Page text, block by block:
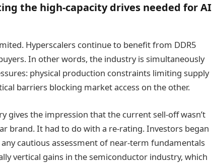
the high-capacity drives needed for AI
Hyperscalers continue to benefit from DDR5
In other words, the industry is simultaneously
physical production constraints limiting supply
barriers blocking market access on the other.
gives the impression that the current sell-off wasn’t
brand. It had to do with a re-rating. Investors began
cautious assessment of near-term fundamentals
vertical gains in the semiconductor industry, which